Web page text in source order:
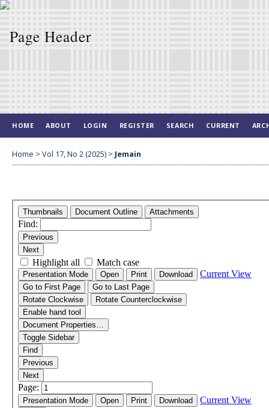
HOME ABOUT LOGIN REGISTER SEARCH CURRENT
Home > Vol 17, No 2 (2025) > Jemain